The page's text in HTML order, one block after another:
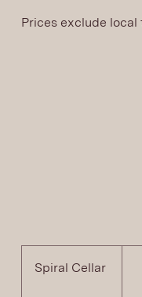
Prices exclude
Spiral Cellar